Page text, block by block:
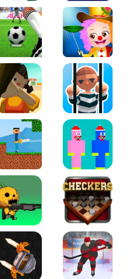
& Waffles cooking Game
Purple Head 2 Rope Bowing Puzzle
Challenge Baby Hazel Annual
3D Amaze Escape
vs Zombie
Cemetery Checkers Legend